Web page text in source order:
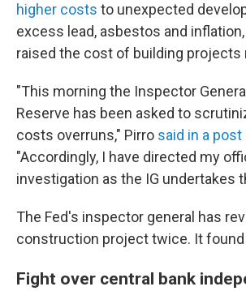
higher costs to unexpected
excess lead, asbestos and
raised the cost of building projects
"This morning the Inspector
Reserve has been asked to
costs overruns," Pirro said in a post
"Accordingly, I have directed my
investigation as the IG undertakes
The Fed's inspector general has
construction project twice. It found
Fight over central bank